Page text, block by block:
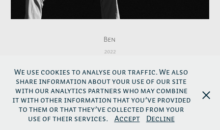
Ben
2022
↑ Back to top
Links- Impressum Privacy Policy-AGB
We use cookies to analyse our traffic. We also
share information about your use of our site
with our analytics partners who may combine
it with other information that you’ve provided
to them or that they’ve collected from your
use of their services.
Accept Decline